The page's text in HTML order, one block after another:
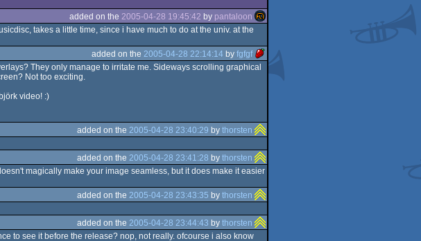
added on the 2005-04-28 19:45:42 by pantaloon
takes a little time, since i have much to do at the univ. at the
added on the 2005-04-28 22:14:14 by fgfgf
They only manage to irritate me. Sideways scrolling graphical
Not too exciting.
video! :)
added on the 2005-04-28 23:40:29 by thorsten
added on the 2005-04-28 23:41:28 by thorsten
magically make your image seamless, but it does make it easier
added on the 2005-04-28 23:43:35 by thorsten
added on the 2005-04-28 23:44:43 by thorsten
to see it before the release? nop, not really. ofcourse i also know